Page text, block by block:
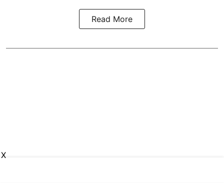
Read More
X